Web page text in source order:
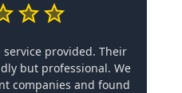
provided. Their
but professional. We
companies and found